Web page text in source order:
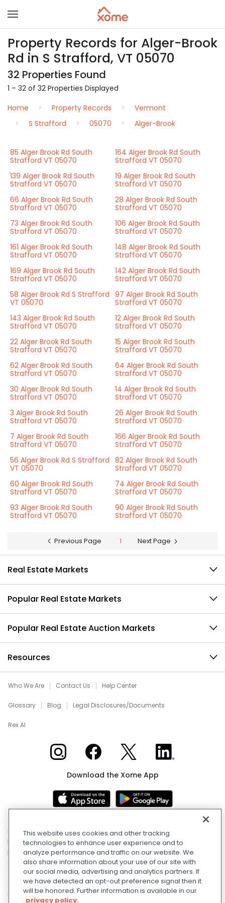
Property Records for Alger-Brook
Rd in S Strafford, VT 05070
32 Properties Found
1 – 32 of 32 Properties Displayed
Home
Property Records
Vermont
S Strafford
05070 Alger-Brook
85 Alger Brook Rd South
Strafford VT 05070
164 Alger Brook Rd South
Strafford VT 05070
139 Alger Brook Rd South
Strafford VT 05070
19 Alger Brook Rd South
Strafford VT 05070
66 Alger Brook Rd South
Strafford VT 05070
28 Alger Brook Rd South
Strafford VT 05070
73 Alger Brook Rd South
Strafford VT 05070
106 Alger Brook Rd South
Strafford VT 05070
161 Alger Brook Rd South
Strafford VT 05070
148 Alger Brook Rd South
Strafford VT 05070
169 Alger Brook Rd South
Strafford VT 05070
142 Alger Brook Rd South
Strafford VT 05070
58 Alger Brook Rd S Strafford
VT 05070
97 Alger Brook Rd South
Strafford VT 05070
143 Alger Brook Rd South
Strafford VT 05070
12 Alger Brook Rd South
Strafford VT 05070
22 Alger Brook Rd South
Strafford VT 05070
15 Alger Brook Rd South
Strafford VT 05070
62 Alger Brook Rd South
Strafford VT 05070
64 Alger Brook Rd South
Strafford VT 05070
30 Alger Brook Rd South
Strafford VT 05070
14 Alger Brook Rd South
Strafford VT 05070
3 Alger Brook Rd South
Strafford VT 05070
26 Alger Brook Rd South
Strafford VT 05070
7 Alger Brook Rd South
Strafford VT 05070
166 Alger Brook Rd South
Strafford VT 05070
56 Alger Brook Rd S Strafford
VT 05070
82 Alger Brook Rd South
Strafford VT 05070
60 Alger Brook Rd South
Strafford VT 05070
74 Alger Brook Rd South
Strafford VT 05070
93 Alger Brook Rd South
Strafford VT 05070
90 Alger Brook Rd South
Strafford VT 05070
Previous Page 1 Next Page
Real Estate Markets
Popular Real Estate Markets
Popular Real Estate Auction Markets
Resources
Who We Are Contact Us Help Center
Glossary Blog Legal Disclosures/Documents
Rex AI
Xome on InstagramXome on Facebook
Xome on XXome on LinkedIn
Download the Xome App
Real Estate and Auction Licensing©2026Xome Inc.; Xome
Realty Services LLC; Xome CT LLC (Davis E. Owen, Sr.-
Broker) (CT properties only); Xome PR LLC (PR properties
only); Xome OH LLC (OH properties only). All rights reserved.
750 Highway 121 Bypass, Suite 100, Lewisville, TX 75067. Use
of this Website constitutes acceptance of theTerms of
Use
andPrivacy Policy. Apple and Google are owned by
This website uses cookies and other tracking
technologies to enhance user experience and to
analyze performance and traffic on our website. We
also share information about your use of our site with
our social media, advertising and analytics partners. If
we have detected an opt-out preference signal then it
will be honored. Further information is available in our
privacy policy.